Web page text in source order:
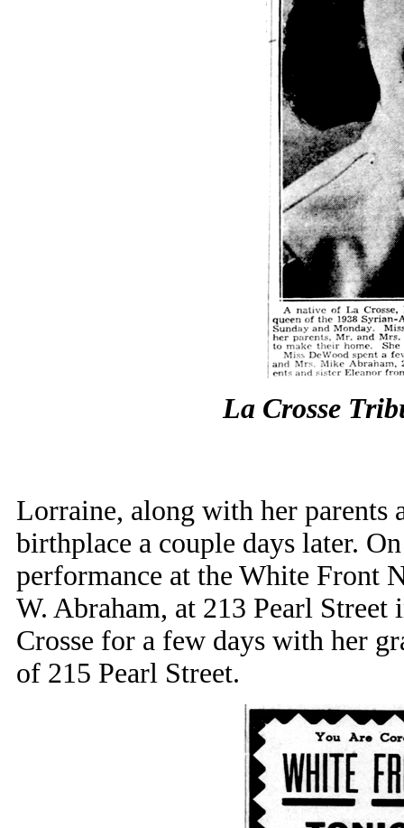
La Crosse
Lorraine, along with her parents
birthplace a couple days later.
performance at the White Front
W. Abraham, at 213 Pearl
Crosse for a few days with her
of 215 Pearl Street.